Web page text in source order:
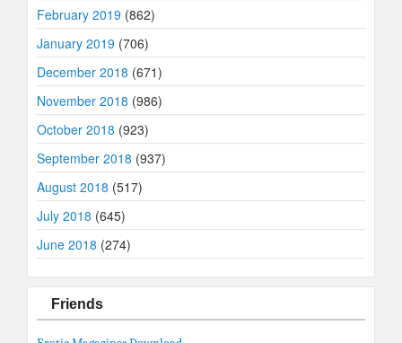
February 2019 (862)
January 2019 (706)
December 2018 (671)
November 2018 (986)
October 2018 (923)
September 2018 (937)
August 2018 (517)
July 2018 (645)
June 2018 (274)
Friends